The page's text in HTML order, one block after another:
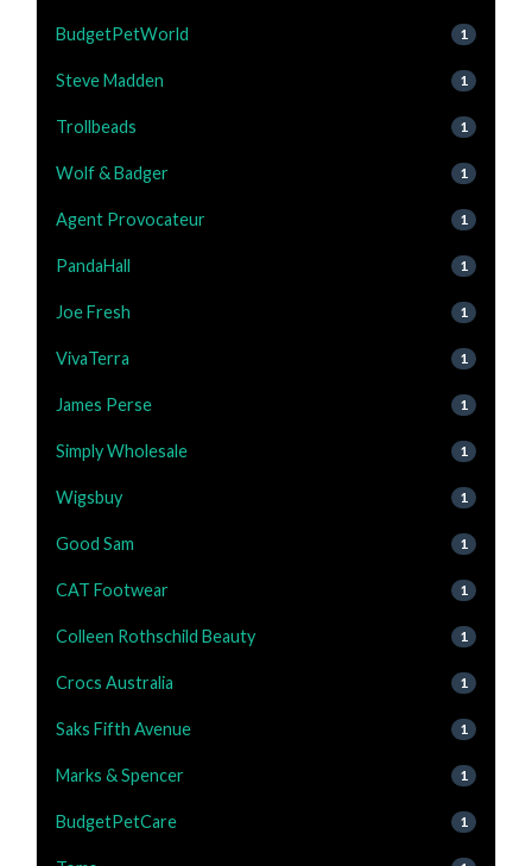
BudgetPetWorld 1
Steve Madden 1
Trollbeads 1
Wolf & Badger 1
Agent Provocateur 1
PandaHall 1
Joe Fresh 1
VivaTerra 1
James Perse 1
Simply Wholesale 1
Wigsbuy 1
Good Sam 1
CAT Footwear 1
Colleen Rothschild Beauty 1
Crocs Australia 1
Saks Fifth Avenue 1
Marks & Spencer 1
BudgetPetCare 1